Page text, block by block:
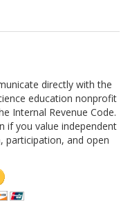
directly with the
education nonprofit
Internal Revenue Code.
if you value independent
participation, and open